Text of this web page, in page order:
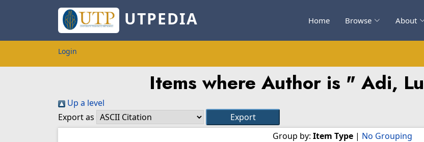
UTPEDIA Home Browse About
Login
Items where Author is " Adi,
Up a level
Export as
Group by: Item Type | No Grouping